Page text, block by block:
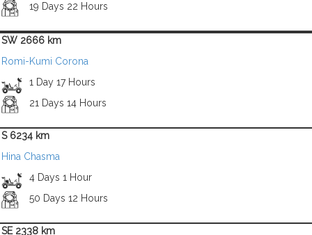
19 Days 22 Hours
SW 2666 km
Romi-Kumi Corona
1 Day 17 Hours
21 Days 14 Hours
S 6234 km
Hina Chasma
4 Days 1 Hour
50 Days 12 Hours
SE 2338 km